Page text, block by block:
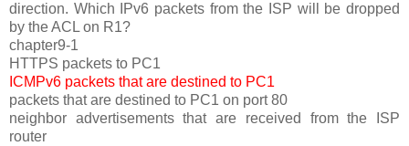
direction. Which IPv6 packets from the ISP will be dropped
by the ACL on R1?
chapter9-1
HTTPS packets to PC1
ICMPv6 packets that are destined to PC1
packets that are destined to PC1 on port 80
neighbor advertisements that are received from the ISP
router